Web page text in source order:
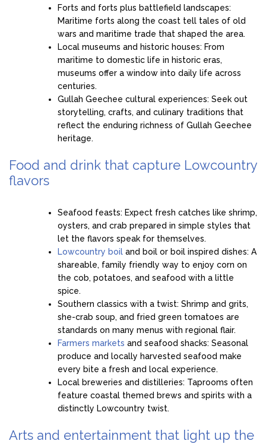
Forts and forts plus battlefield landscapes:
Maritime forts along the coast tell tales of old
wars and maritime trade that shaped the area.
Local museums and historic houses: From
maritime to domestic life in historic eras,
museums offer a window into daily life across
centuries.
Gullah Geechee cultural experiences: Seek out
storytelling, crafts, and culinary traditions that
reflect the enduring richness of Gullah Geechee
heritage.
Food and drink that capture Lowcountry
flavors
Seafood feasts: Expect fresh catches like shrimp,
oysters, and crab prepared in simple styles that
let the flavors speak for themselves.
Lowcountry boil and boil or boil inspired dishes: A
shareable, family friendly way to enjoy corn on
the cob, potatoes, and seafood with a little
spice.
Southern classics with a twist: Shrimp and grits,
she-crab soup, and fried green tomatoes are
standards on many menus with regional flair.
Farmers markets and seafood shacks: Seasonal
produce and locally harvested seafood make
every bite a fresh and local experience.
Local breweries and distilleries: Taprooms often
feature coastal themed brews and spirits with a
distinctly Lowcountry twist.
Arts and entertainment that light up the